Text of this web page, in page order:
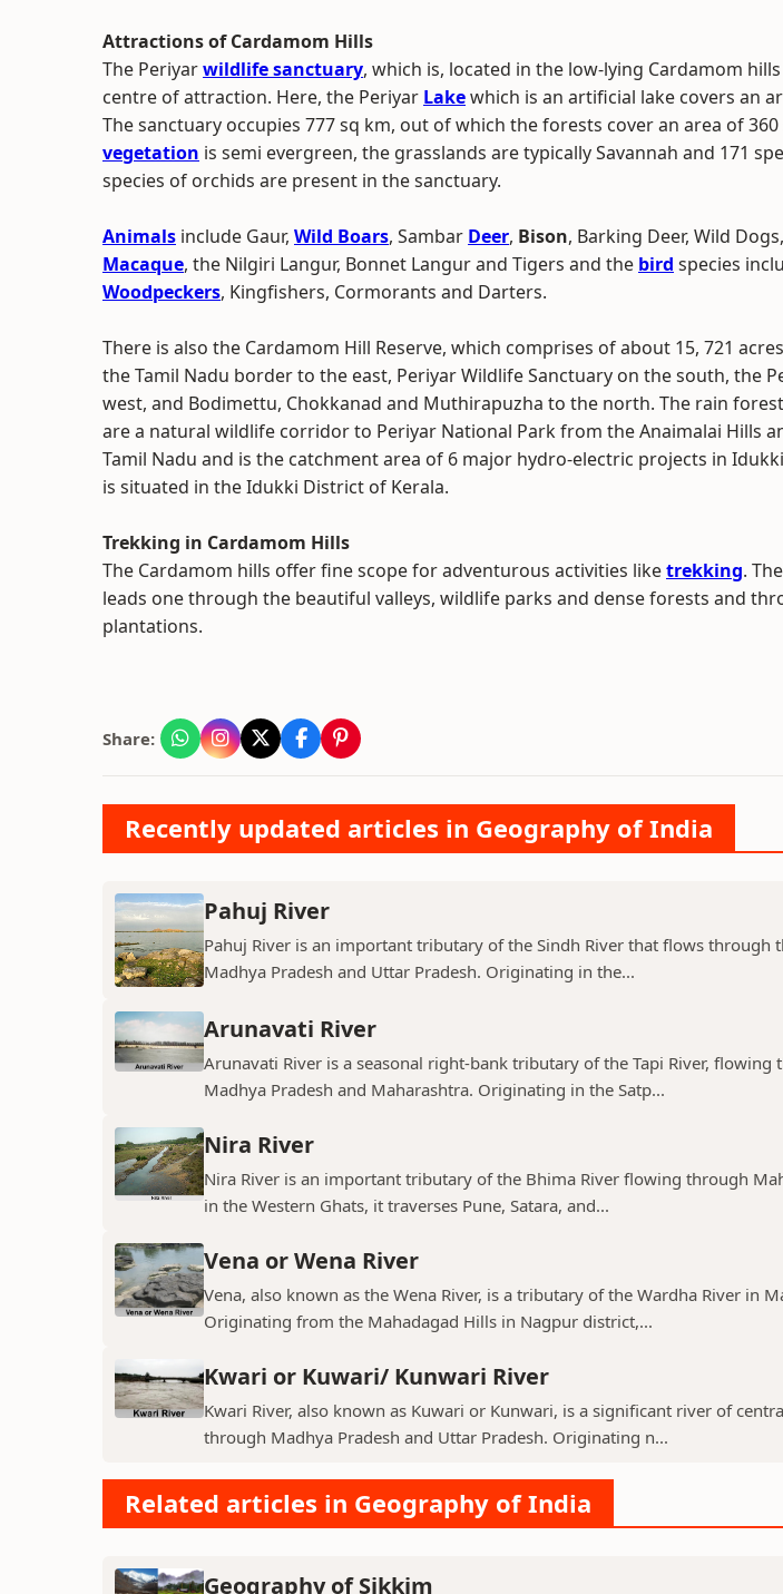
Attractions of Cardamom Hills
The Periyarwildlife sanctuary, which is, located in the low-lying Cardamom
centre of attraction. Here, the Periyar Lakewhich is an artificial lake covers an
The sanctuary occupies 777 sq km, out of which the forests cover an area of
vegetation is semi evergreen, the grasslands are typically Savannah and 171
species of orchids are present in the sanctuary.
Animals include Gaur, Wild Boars, Sambar Deer, Bison, Barking Deer, Wild
Macaque, the Nilgiri Langur, Bonnet Langur and Tigers and the bird species
Woodpeckers, Kingfishers, Cormorants and Darters.
There is also the Cardamom Hill Reserve, which comprises of about 15, 721
the Tamil Nadu border to the east, Periyar Wildlife Sanctuary on the south, the
west, and Bodimettu, Chokkanad and Muthirapuzha to the north. The rain
are a natural wildlife corridor to Periyar National Park from the Anaimalai Hills
Tamil Nadu and is the catchment area of 6 major hydro-electric projects in
is situated in the Idukki District of Kerala.
Trekking in Cardamom Hills
The Cardamom hills offer fine scope for adventurous activities liketrekking.
leads one through the beautiful valleys, wildlife parks and dense forests and
plantations.
Share:
Recently updated articles in Geography of India
Pahuj River
Pahuj River is an important tributary of the Sindh River that flows through
Madhya Pradesh and Uttar Pradesh. Originating in the...
Arunavati River
Arunavati River is a seasonal right-bank tributary of the Tapi River, flowing
Madhya Pradesh and Maharashtra. Originating in the Satp...
Nira River
Nira River is an important tributary of the Bhima River flowing through
in the Western Ghats, it traverses Pune, Satara, and...
Vena or Wena River
Vena, also known as the Wena River, is a tributary of the Wardha River in
Originating from the Mahadagad Hills in Nagpur district,...
Kwari or Kuwari/ Kunwari River
Kwari River, also known as Kuwari or Kunwari, is a significant river of
through Madhya Pradesh and Uttar Pradesh. Originating n...
Related articles in Geography of India
Geography of Sikkim